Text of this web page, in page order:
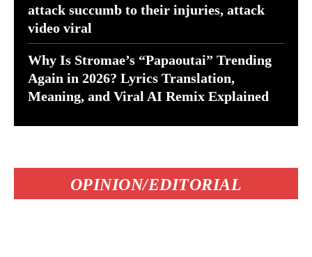
attack succumb to their injuries, attack
video viral
Why Is Stromae’s “Papaoutai” Trending
Again in 2026? Lyrics Translation,
Meaning, and Viral AI Remix Explained
OPINION/EDITORIAL